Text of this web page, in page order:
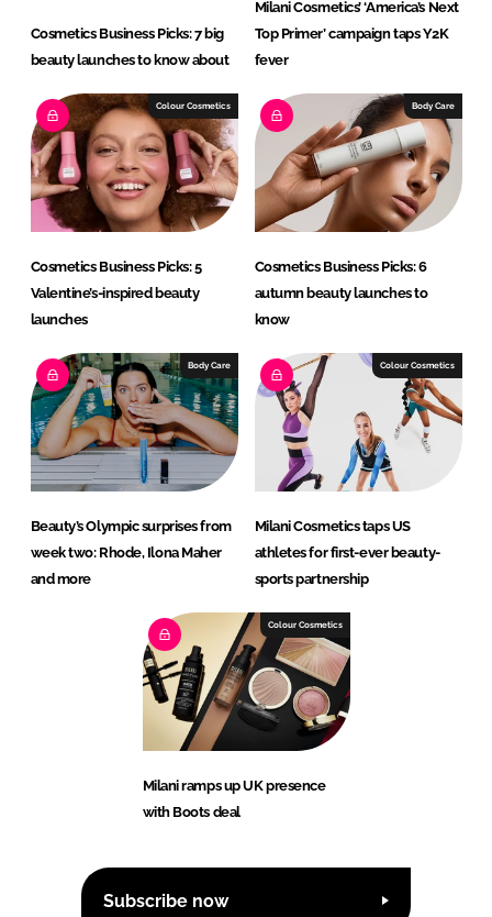
Cosmetics Business Picks: 7 big
beauty launches to know about
Milani Cosmetics’ ‘America’s Next
Top Primer’ campaign taps Y2K
fever
Colour Cosmetics
Cosmetics Business Picks: 5
Valentine’s-inspired beauty
launches
Body Care
Cosmetics Business Picks: 6
autumn beauty launches to
know
Body Care
Beauty’s Olympic surprises from
week two: Rhode, Ilona Maher
and more
Colour Cosmetics
Milani Cosmetics taps US
athletes for first-ever beauty-
sports partnership
Colour Cosmetics
Milani ramps up UK presence
with Boots deal
Subscribe now